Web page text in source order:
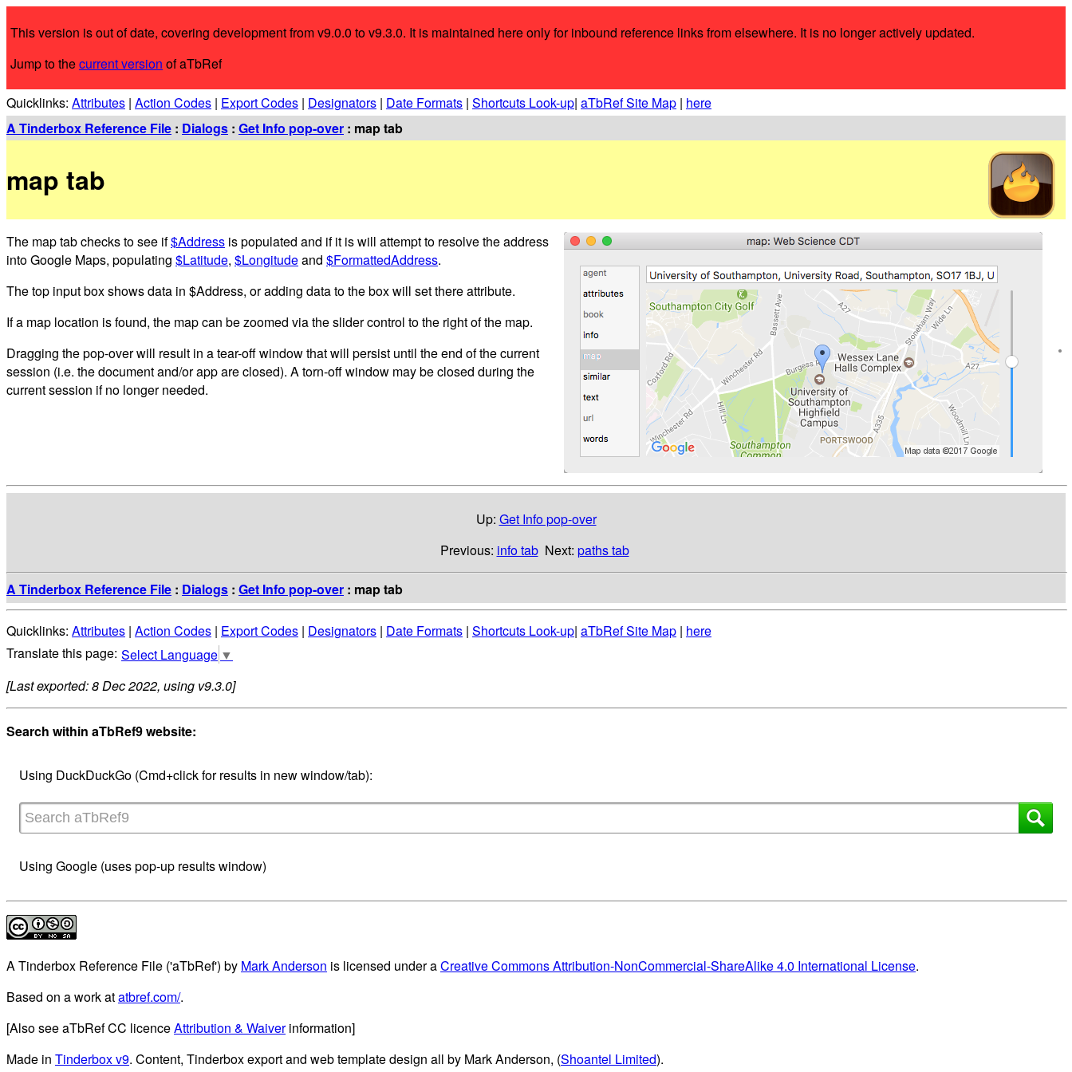
This version is out of date, covering development from v9.0.0 to v9.3.0. It is maintained here only for inbound reference links from elsewhere. It is no longer actively updated.
Jump to thecurrent version of aTbRef
Quicklinks: Attributes | Action Codes | Export Codes | Designators | Date Formats | Shortcuts Look-up| aTbRef Site Map | here
A Tinderbox Reference File : Dialogs : Get Info pop-over : map tab
map tab
The map tab checks to see if$Address is populated and if it is will attempt to resolve the address
into Google Maps, populating $Latitude, $Longitudeand $FormattedAddress.
The top input box shows data in $Address, or adding data to the box will set there attribute.
If a map location is found, the map can be zoomed via the slider control to the right of the map.
Dragging the pop-over will result in a tear-off window that will persist until the end of the current
session (i.e. the document and/or app are closed). A torn-off window may be closed during the
current session if no longer needed.
Up: Get Info pop-over
Previous: info tab Next: paths tab
A Tinderbox Reference File : Dialogs : Get Info pop-over : map tab
Quicklinks: Attributes | Action Codes | Export Codes | Designators | Date Formats | Shortcuts Look-up| aTbRef Site Map | here
Select Language ▼
[Last exported: 8 Dec 2022, using v9.3.0]
Search within aTbRef9 website:
Using DuckDuckGo (Cmd+click for results in new window/tab):
Using Google (uses pop-up results window)
A Tinderbox Reference File ('aTbRef') by Mark Anderson is licensed under aCreative Commons Attribution-NonCommercial-ShareAlike 4.0 International License.
Based on a work atatbref.com/.
[Also see aTbRef CC licenceAttribution & Waiverinformation]
Made in Tinderbox v9. Content, Tinderbox export and web template design all by Mark Anderson, (Shoantel Limited).